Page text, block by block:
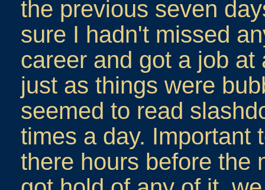
the previous seven
sure I hadn't missed
career and got a job
just as things were
seemed to read
times a day. Important
there hours before the